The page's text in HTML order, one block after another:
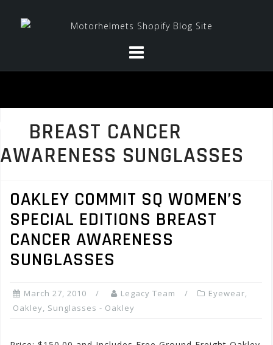
BREAST CANCER
AWARENESS SUNGLASSES
OAKLEY COMMIT SQ WOMEN’S
SPECIAL EDITIONS BREAST
CANCER AWARENESS
SUNGLASSES
March 27, 2010 Legacy Team Eyewear,
Oakley, Sunglasses - Oakley